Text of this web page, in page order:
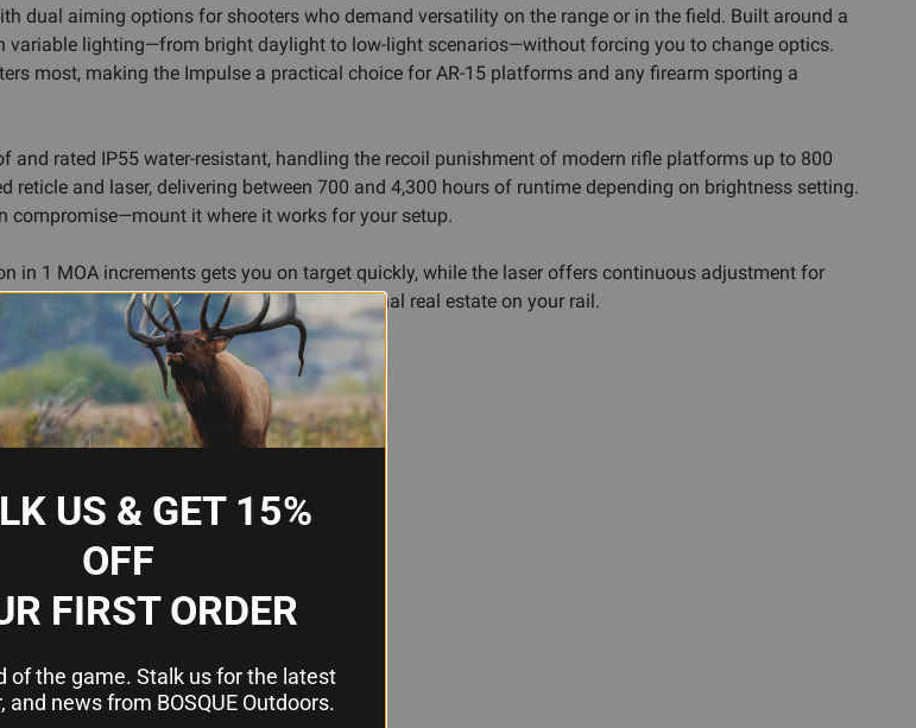
dual aiming options for shooters who demand versatility on the range or in the field. Built around a
variable lighting—from bright daylight to low-light scenarios—without forcing you to change optics.
most, making the Impulse a practical choice for AR-15 platforms and any firearm sporting a
rated IP55 water-resistant, handling the recoil punishment of modern rifle platforms up to 800
and laser, delivering between 700 and 4,300 hours of runtime depending on brightness setting.
compromise—mount it where it works for your setup.
in 1 MOA increments gets you on target quickly, while the laser offers continuous adjustment for
without sacrificing sight picture or functional real estate on your rail.
condition
US & GET 15%
OFF
FIRST ORDER
of the game. Stalk us for the latest
and news from BOSQUE Outdoors.